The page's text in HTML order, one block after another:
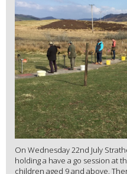
On Wednesday 22nd July
holding a have a go session at
children aged 9 and above.